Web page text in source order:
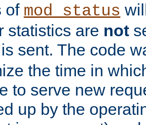
of mod_status
statistics are not
is sent. The code
the time in
to serve new
up by the